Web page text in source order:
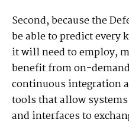
Second, because the
be able to predict every
it will need to employ,
benefit from on-
continuous integration
tools that allow
and interfaces to